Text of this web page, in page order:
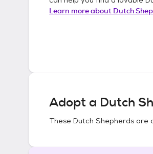
Learn more about Dutch
Adopt a Dutch
These Dutch Shepherds are